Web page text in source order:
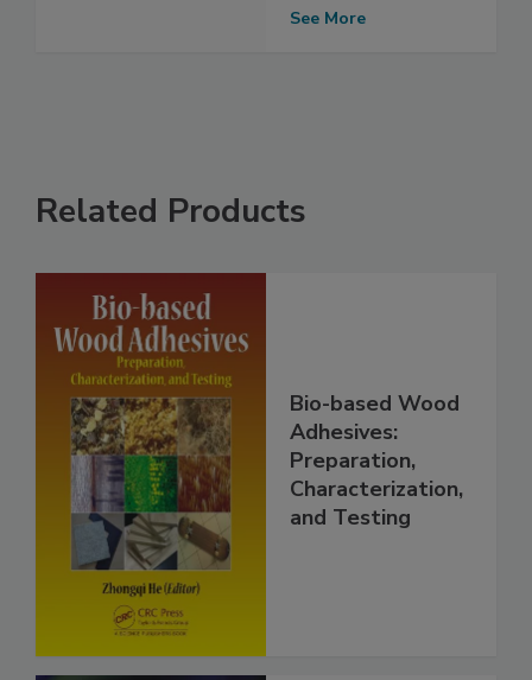
See More
Related Products
Bio-based Wood
Adhesives:
Preparation,
Characterization,
and Testing